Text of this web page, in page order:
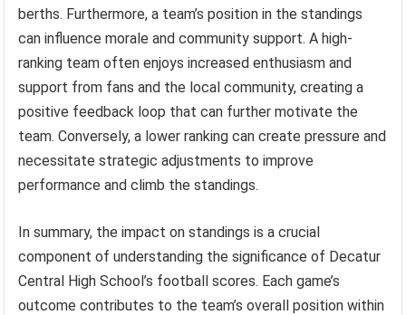
berths. Furthermore, a team’s position in the standings
can influence morale and community support. A high-
ranking team often enjoys increased enthusiasm and
support from fans and the local community, creating a
positive feedback loop that can further motivate the
team. Conversely, a lower ranking can create pressure and
necessitate strategic adjustments to improve
performance and climb the standings.
In summary, the impact on standings is a crucial
component of understanding the significance of Decatur
Central High School’s football scores. Each game’s
outcome contributes to the team’s overall position within